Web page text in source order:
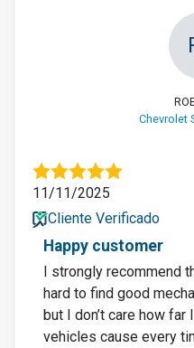
Chevrolet
11/11/2025
Cliente Verificado
Happy customer
I strongly recommend
hard to find good
but I don’t care how
vehicles cause every